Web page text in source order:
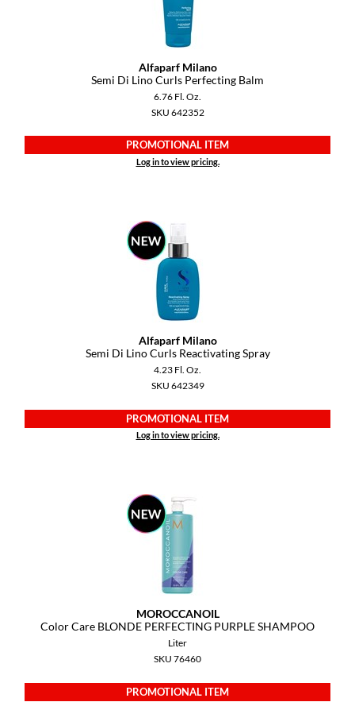
Alfaparf Milano
Semi Di Lino Curls Perfecting Balm
6.76 Fl. Oz.
SKU 642352
PROMOTIONAL ITEM
Log in to view pricing.
Alfaparf Milano
Semi Di Lino Curls Reactivating Spray
4.23 Fl. Oz.
SKU 642349
PROMOTIONAL ITEM
Log in to view pricing.
MOROCCANOIL
Color Care BLONDE PERFECTING PURPLE SHAMPOO
Liter
SKU 76460
PROMOTIONAL ITEM